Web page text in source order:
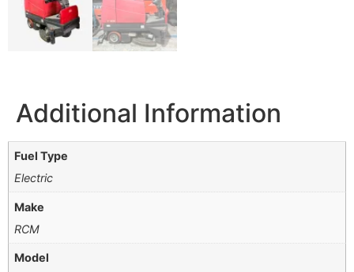
Additional Information
Fuel Type
Electric
Make
RCM
Model